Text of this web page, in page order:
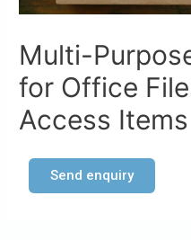
Multi-
for Office
Access Items
Send enquiry